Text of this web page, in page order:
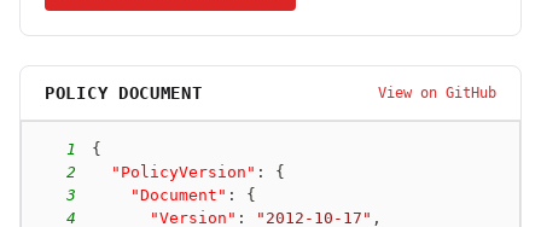
POLICY DOCUMENT View on GitHub
1
{
2
"PolicyVersion" :
{
3
"Document" :
{
4
"Version" : "2012-10-17" ,